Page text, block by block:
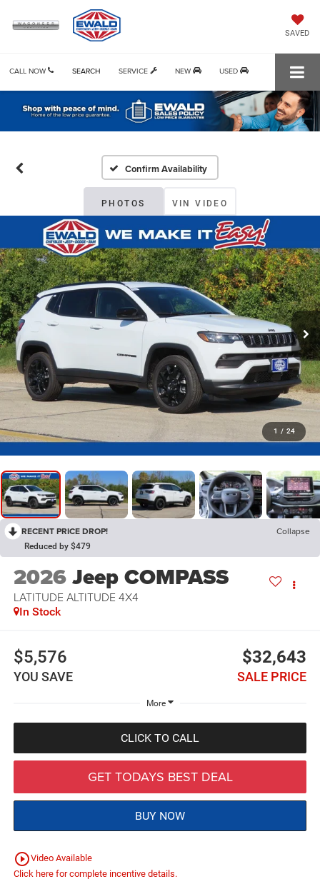
SAVED
CALL NOW SERVICE NEW USED
SEARCH
Confirm Availability
PHOTOS VIN VIDEO
1 / 24
RECENT PRICE DROP! Collapse
Reduced by $479
2026Jeep COMPASS
LATITUDE ALTITUDE 4X4
In Stock
$5,576
YOU SAVE
$32,643
SALE PRICE
More
CLICK TO CALL
GET TODAYS BEST DEAL
BUY NOW
play_circle_outlineVideo Available
Click here for complete incentive details.